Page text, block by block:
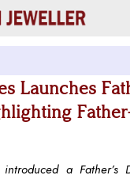
Launches
a Father’s